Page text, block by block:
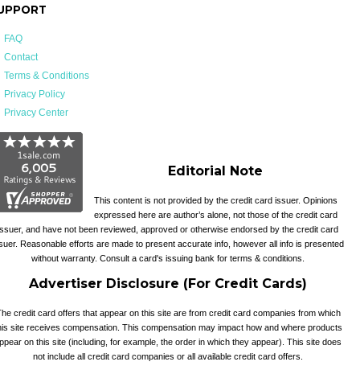
FAQ
Contact
Terms & Conditions
Privacy Policy
Privacy Center
Editorial Note
This content is not provided by the credit card issuer. Opinions
expressed here are author’s alone, not those of the credit card
and have not been reviewed, approved or otherwise endorsed by the credit card
Reasonable efforts are made to present accurate info, however all info is presented
without warranty. Consult a card's issuing bank for terms & conditions.
Advertiser Disclosure (For Credit Cards)
credit card offers that appear on this site are from credit card companies from which
site receives compensation. This compensation may impact how and where products
on this site (including, for example, the order in which they appear). This site does
not include all credit card companies or all available credit card offers.